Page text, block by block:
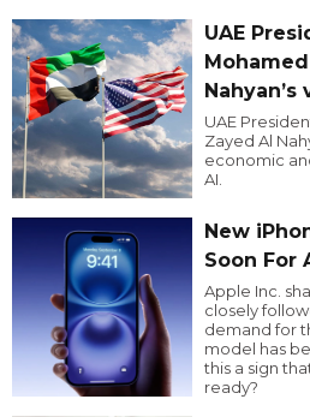
UAE
UAE
Zayed Al
economic
AI.
New
Soon For
Apple Inc.
closely
demand for
model has
this a sign
ready?